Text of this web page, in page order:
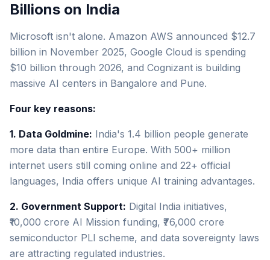
Billions on India
Microsoft isn't alone. Amazon AWS announced $12.7
billion in November 2025, Google Cloud is spending
$10 billion through 2026, and Cognizant is building
massive AI centers in Bangalore and Pune.
Four key reasons:
1. Data Goldmine: India's 1.4 billion people generate
more data than entire Europe. With 500+ million
internet users still coming online and 22+ official
languages, India offers unique AI training advantages.
2. Government Support: Digital India initiatives,
₹10,000 crore AI Mission funding, ₹76,000 crore
semiconductor PLI scheme, and data sovereignty laws
are attracting regulated industries.